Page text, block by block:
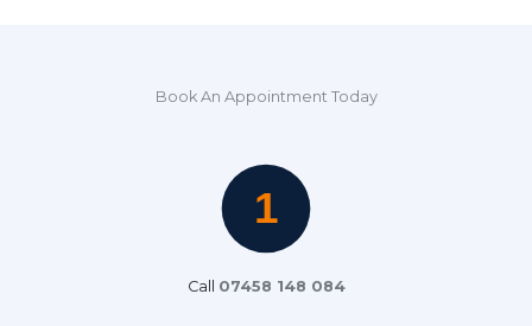
Book An Appointment Today
Call 07458 148 084